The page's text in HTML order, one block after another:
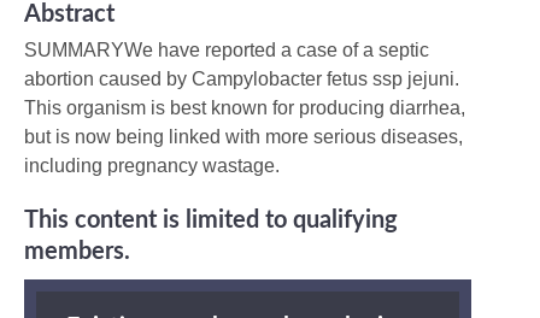
Abstract
SUMMARYWe have reported a case of a septic
abortion caused by Campylobacter fetus ssp jejuni.
This organism is best known for producing diarrhea,
but is now being linked with more serious diseases,
including pregnancy wastage.
This content is limited to qualifying
members.